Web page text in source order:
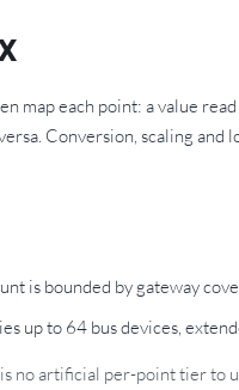
map each point: a value
Conversion, scaling and
is bounded by gateway
up to 64 bus devices,
artificial per-point tier to